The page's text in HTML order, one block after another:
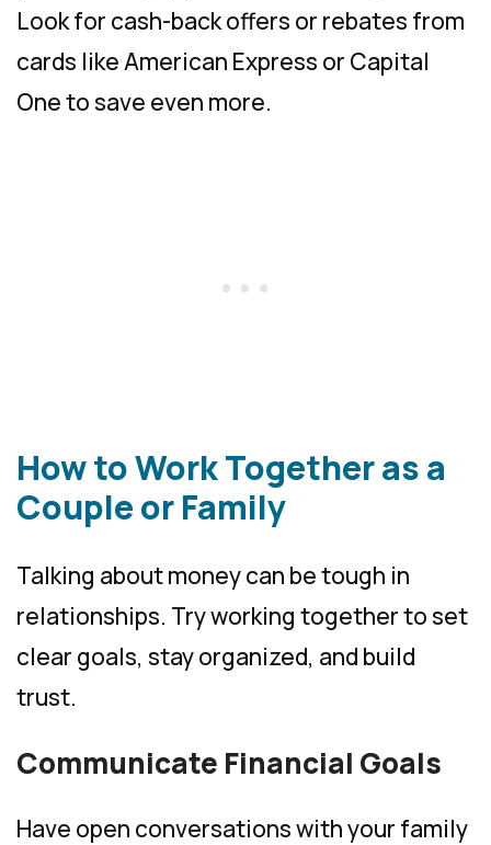
Look for cash-back offers or rebates from
cards like American Express or Capital
One to save even more.
How to Work Together as a
Couple or Family
Talking about money can be tough in
relationships. Try working together to set
clear goals, stay organized, and build
trust.
Communicate Financial Goals
Have open conversations with your family